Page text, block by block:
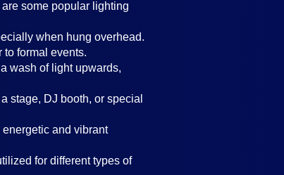
some popular lighting
when hung overhead.
formal events.
wash of light upwards,
stage, DJ booth, or special
and vibrant
for different types of